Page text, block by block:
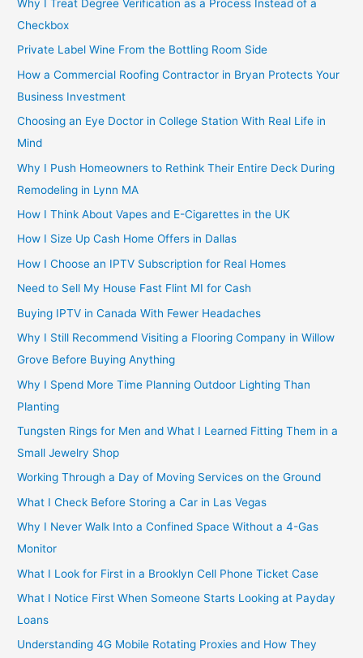
Why I Treat Degree Verification as a Process Instead of a
Checkbox
Private Label Wine From the Bottling Room Side
How a Commercial Roofing Contractor in Bryan Protects Your
Business Investment
Choosing an Eye Doctor in College Station With Real Life in
Mind
Why I Push Homeowners to Rethink Their Entire Deck During
Remodeling in Lynn MA
How I Think About Vapes and E-Cigarettes in the UK
How I Size Up Cash Home Offers in Dallas
How I Choose an IPTV Subscription for Real Homes
Need to Sell My House Fast Flint MI for Cash
Buying IPTV in Canada With Fewer Headaches
Why I Still Recommend Visiting a Flooring Company in Willow
Grove Before Buying Anything
Why I Spend More Time Planning Outdoor Lighting Than
Planting
Tungsten Rings for Men and What I Learned Fitting Them in a
Small Jewelry Shop
Working Through a Day of Moving Services on the Ground
What I Check Before Storing a Car in Las Vegas
Why I Never Walk Into a Confined Space Without a 4-Gas
Monitor
What I Look for First in a Brooklyn Cell Phone Ticket Case
What I Notice First When Someone Starts Looking at Payday
Loans
Understanding 4G Mobile Rotating Proxies and How They